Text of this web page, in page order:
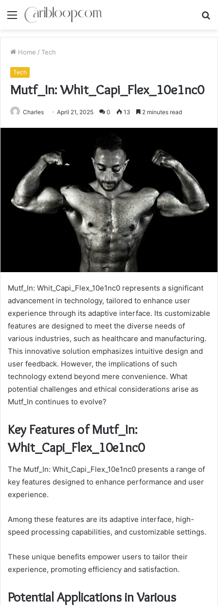
Menu
Home / Tech
Tech
Mutf_In: Whit_Capi_Flex_10e1nc0
Charles April 21, 2025 0 13 2 minutes read
Mutf_In: Whit_Capi_Flex_10e1nc0 represents a significant
advancement in technology, tailored to enhance user
experience through its adaptive interface. Its customizable
features are designed to meet the diverse needs of
various industries, such as healthcare and manufacturing.
This innovative solution emphasizes intuitive design and
user feedback. However, the implications of such
technology extend beyond mere convenience. What
potential challenges and ethical considerations arise as
Mutf_In continues to evolve?
Key Features of Mutf_In:
Whit_Capi_Flex_10e1nc0
The Mutf_In: Whit_Capi_Flex_10e1nc0 presents a range of
key features designed to enhance performance and user
experience.
Among these features are its adaptive interface, high-
speed processing capabilities, and customizable settings.
These unique benefits empower users to tailor their
experience, promoting efficiency and satisfaction.
Potential Applications in Various